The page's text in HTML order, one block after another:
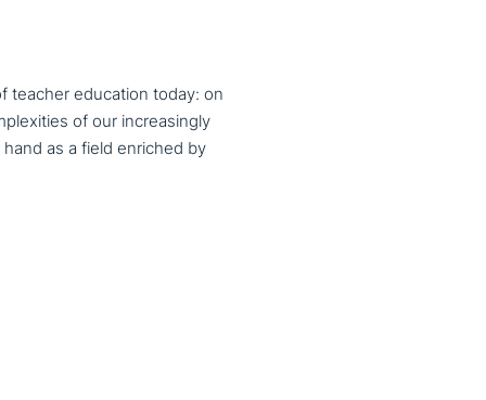
teacher education today: on
of our increasingly
as a field enriched by